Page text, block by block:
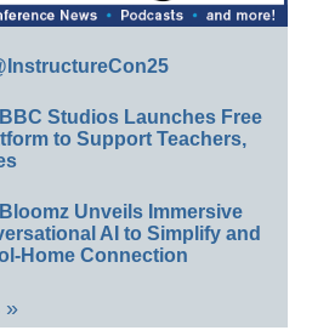
Studios Launches Free
to Support Teachers,
Unveils Immersive
AI to Simplify and
Home Connection
»